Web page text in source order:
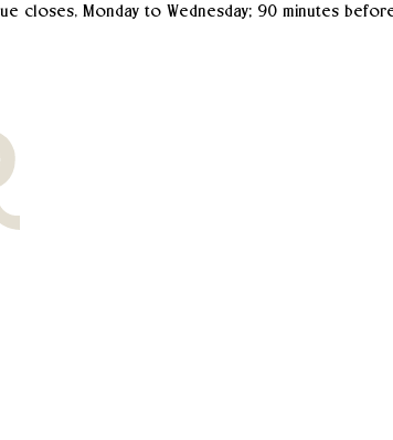
closes, Monday to Wednesday; 90 minutes